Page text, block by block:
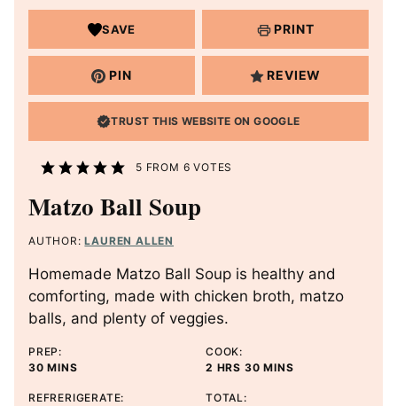
SAVE PRINT
PIN REVIEW
TRUST THIS WEBSITE ON GOOGLE
5 FROM 6 VOTES
Matzo Ball Soup
AUTHOR:LAUREN ALLEN
Homemade Matzo Ball Soup is healthy and
comforting, made with chicken broth, matzo
balls, and plenty of veggies.
PREP:
30M
N
MINS
COOK:
2 H
U
HRS 30MMINS
REFRERIGERATE:
TOTAL: